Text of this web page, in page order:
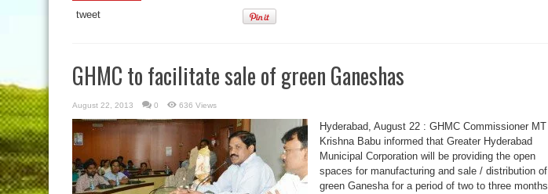
tweet
GHMC to facilitate sale of green Ganeshas
August 22, 2013 0 636 Views
Hyderabad, August 22 : GHMC Commissioner MT
Krishna Babu informed that Greater Hyderabad
Municipal Corporation will be providing the open
spaces for manufacturing and sale / distribution of
green Ganesha for a period of two to three months